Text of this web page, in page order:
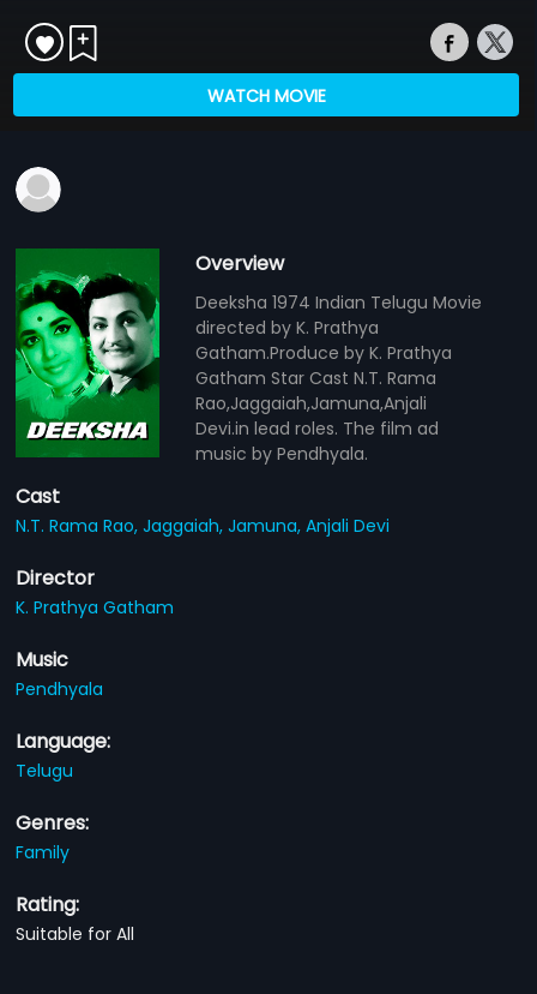
WATCH MOVIE
Overview
Deeksha 1974 Indian Telugu Movie
directed by K. Prathya
Gatham.Produce by K. Prathya
Gatham Star Cast N.T. Rama
Rao,Jaggaiah,Jamuna,Anjali
Devi.in lead roles. The film ad
music by Pendhyala.
Cast
N.T. Rama Rao,Jaggaiah,Jamuna,Anjali Devi
Director
K. Prathya Gatham
Music
Pendhyala
Language:
Telugu
Genres:
Family
Rating:
Suitable for All